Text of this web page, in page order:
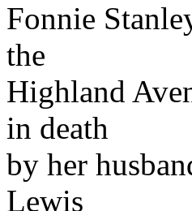
Fonnie
the
Highland
in death
by her
Lewis